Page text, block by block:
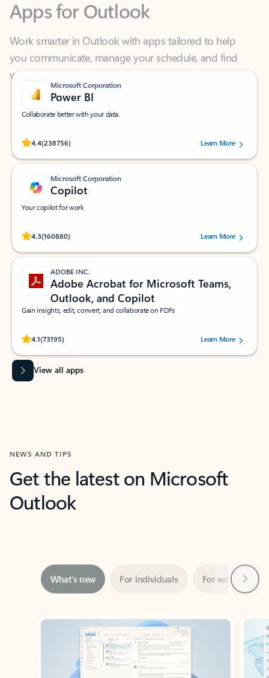
Work smarter in Outlook with apps tailored to help
you communicate, manage your schedule, and find
what you need—simply and fast.
Microsoft Corporation
Power BI
Collaborate better with your data.
4.4(238756)
Rated (#=ratingAverage#) stars out of 5 stars, by 238756 users.
Learn More
Microsoft Corporation
Copilot
Your copilot for work
4.3(160880)
Rated (#=ratingAverage#) stars out of 5 stars, by 160880 users.Learn More
ADOBE INC.
Adobe Acrobat for Microsoft Teams,
Outlook, and Copilot
Gain insights, edit, convert, and collaborate on PDFs
4.1(73195)
Rated (#=ratingAverage#) stars out of 5 stars, by 73195 users.Learn More
View all apps
NEWS AND TIPS
Get the latest on Microsoft
Outlook
Showing slide 1 of 3